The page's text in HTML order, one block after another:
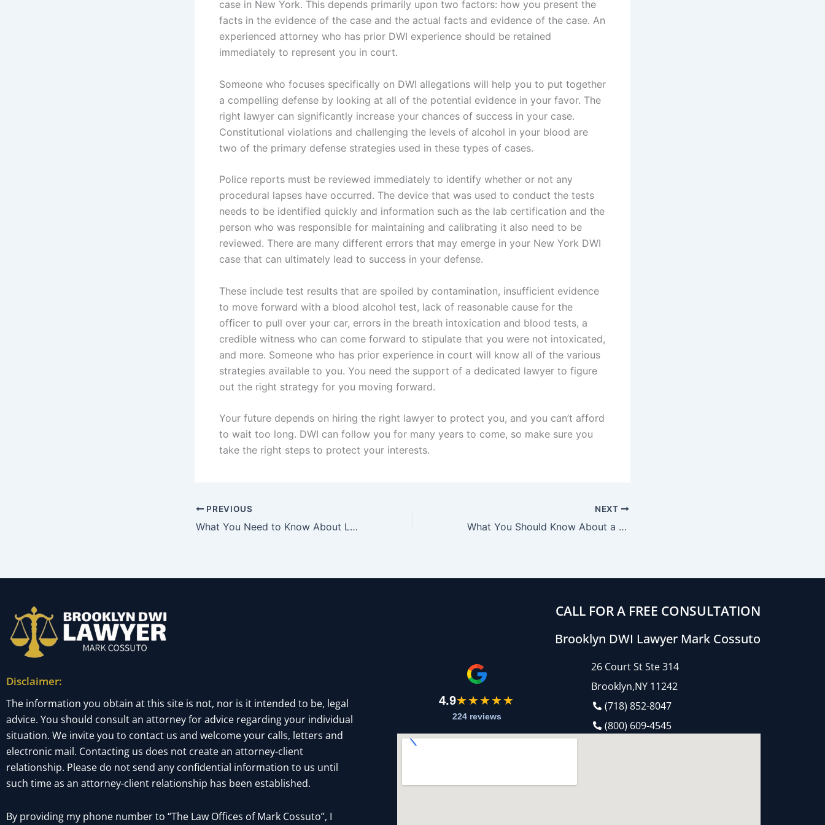
case in New York. This depends primarily upon two factors: how you present the
facts in the evidence of the case and the actual facts and evidence of the case. An
experienced attorney who has prior DWI experience should be retained
immediately to represent you in court.
Someone who focuses specifically on DWI allegations will help you to put together
a compelling defense by looking at all of the potential evidence in your favor. The
right lawyer can significantly increase your chances of success in your case.
Constitutional violations and challenging the levels of alcohol in your blood are
two of the primary defense strategies used in these types of cases.
Police reports must be reviewed immediately to identify whether or not any
procedural lapses have occurred. The device that was used to conduct the tests
needs to be identified quickly and information such as the lab certification and the
person who was responsible for maintaining and calibrating it also need to be
reviewed. There are many different errors that may emerge in your New York DWI
case that can ultimately lead to success in your defense.
These include test results that are spoiled by contamination, insufficient evidence
to move forward with a blood alcohol test, lack of reasonable cause for the
officer to pull over your car, errors in the breath intoxication and blood tests, a
credible witness who can come forward to stipulate that you were not intoxicated,
and more. Someone who has prior experience in court will know all of the various
strategies available to you. You need the support of a dedicated lawyer to figure
out the right strategy for you moving forward.
Your future depends on hiring the right lawyer to protect you, and you can’t afford
to wait too long. DWI can follow you for many years to come, so make sure you
take the right steps to protect your interests.
PREVIOUS
What You Need to Know About Leandra’s Law In New York
NEXT
What You Should Know About a First Offense DWI In New York
Disclaimer:
The information you obtain at this site is not, nor is it intended to be, legal
advice. You should consult an attorney for advice regarding your individual
situation. We invite you to contact us and welcome your calls, letters and
electronic mail. Contacting us does not create an attorney-client
relationship. Please do not send any confidential information to us until
such time as an attorney-client relationship has been established.
By providing my phone number to “The Law Offices of Mark Cossuto”, I
CALL FOR A FREE CONSULTATION
Brooklyn DWI Lawyer Mark Cossuto
4.9★★★★★
224 reviews
26 Court St Ste 314
Brooklyn,NY 11242
(718) 852-8047
(800) 609-4545